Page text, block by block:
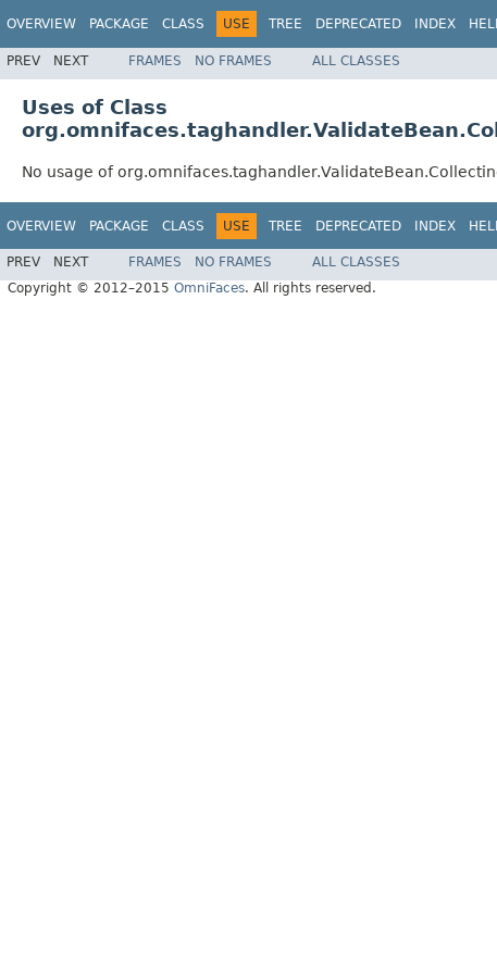
OVERVIEW PACKAGE CLASS USE TREE DEPRECATED INDEX
PREV NEXT FRAMES NO FRAMES ALL CLASSES
Uses of Class
No usage of
OVERVIEW PACKAGE CLASS USE TREE DEPRECATED INDEX
PREV NEXT FRAMES NO FRAMES
ALL CLASSES
Copyright © 2012–2015 OmniFaces. All rights reserved.